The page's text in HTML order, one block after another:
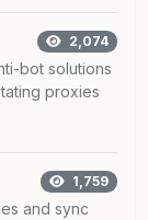
2,074
bot solutions
proxies
1,759
and sync